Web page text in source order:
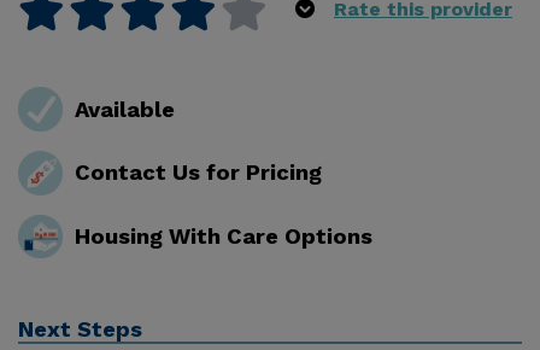
Rate this provider
Available
Contact Us for Pricing
Housing With Care Options
Next Steps